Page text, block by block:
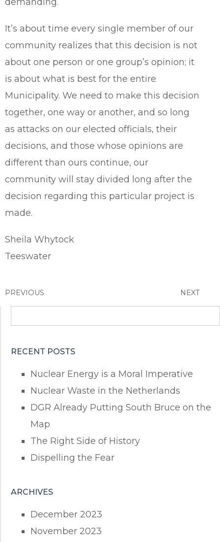
It’s about time every single member of our
community realizes that this decision is not
about one person or one group’s opinion; it
is about what is best for the entire
Municipality. We need to make this decision
together, one way or another, and so long
as attacks on our elected officials, their
decisions, and those whose opinions are
different than ours continue, our
community will stay divided long after the
decision regarding this particular project is
made.
Sheila Whytock
Teeswater
PREVIOUS NEXT
RECENT POSTS
Nuclear Energy is a Moral Imperative
Nuclear Waste in the Netherlands
DGR Already Putting South Bruce on the
Map
The Right Side of History
Dispelling the Fear
ARCHIVES
December 2023
November 2023